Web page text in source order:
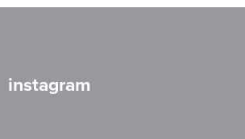
instagram